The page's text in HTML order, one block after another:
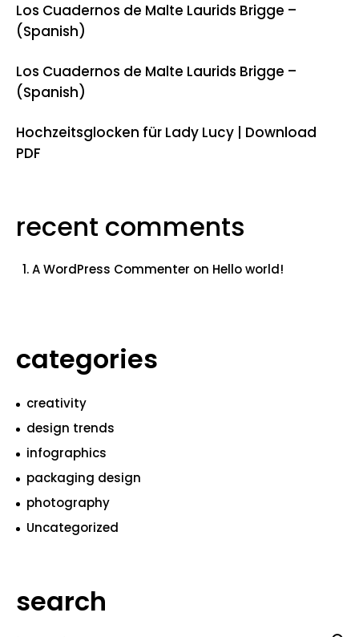
Los Cuadernos de Malte Laurids Brigge –
(Spanish)
Los Cuadernos de Malte Laurids Brigge –
(Spanish)
Hochzeitsglocken für Lady Lucy | Download
PDF
recent comments
A WordPress Commenter on Hello world!
categories
creativity
design trends
infographics
packaging design
photography
Uncategorized
search